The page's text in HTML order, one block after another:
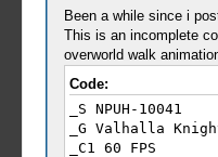
Been a while since i
This is an incomplete
overworld walk
Code:
_S NPUH-10041
_G Valhalla
_C1 60 FPS